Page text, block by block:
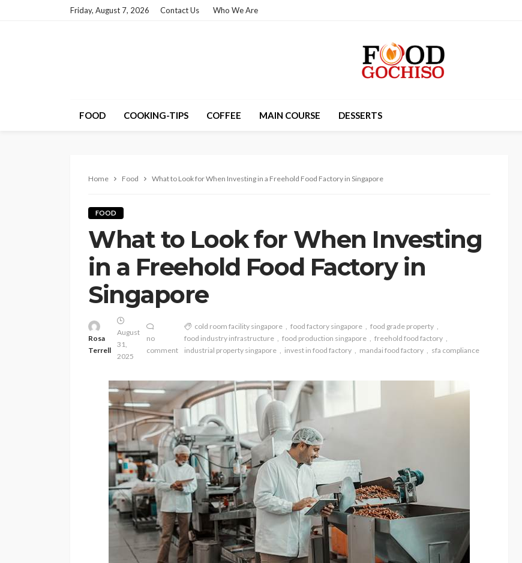
Friday, August 7, 2026 Contact Us Who We Are
FOOD COOKING-TIPS COFFEE MAIN COURSE DESSERTS
Home Food What to Look for When Investing in a Freehold Food Factory in Singapore
FOOD
What to Look for When Investing
in a Freehold Food Factory in
Singapore
Rosa
Terrell
August
31,
2025
no
comment
cold room facility singapore food factory singapore
food grade property
food industry infrastructure
food production singapore
freehold food factory
industrial property singapore
invest in food factory mandai food factory sfa compliance